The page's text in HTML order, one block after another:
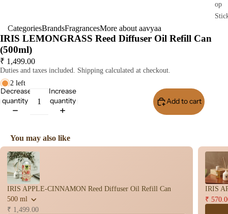
op
s
s
CategoriesBrandsFragrancesMore about aavyaa
IRIS LEMONGRASS Reed Diffuser Oil Refill Can
(500ml)
₹ 1,499.00
Duties and taxes included. Shipping calculated at checkout.
2 left
Decrease
quantity
Increase
quantity
Add to cart
You may also like
Use the Previous and Next buttons to navigate through product
IRIS APPLE-CINNAMON Reed Diffuser Oil Refill Can
500 ml
₹ 1,499.00
IRIS
₹